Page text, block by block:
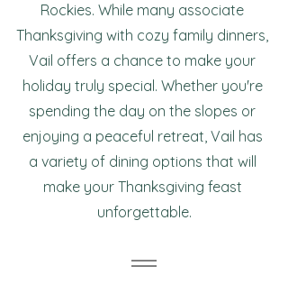
Rockies. While many associate
Thanksgiving with cozy family dinners,
Vail offers a chance to make your
holiday truly special. Whether you're
spending the day on the slopes or
enjoying a peaceful retreat, Vail has
a variety of dining options that will
make your Thanksgiving feast
unforgettable.